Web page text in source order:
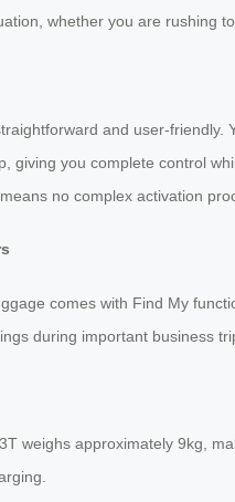
whether you are rushing
and user-
giving you complete control
no complex activation
comes with Find My
during important business
weighs approximately 9kg,